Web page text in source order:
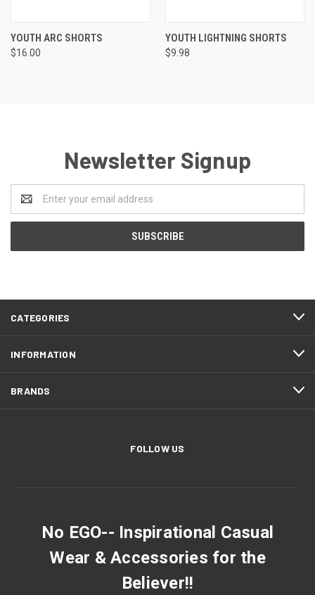
YOUTH ARC SHORTS
$16.00
YOUTH LIGHTNING SHORTS
$9.98
Newsletter Signup
Address
CATEGORIES
INFORMATION
BRANDS
FOLLOW US
No EGO-- Inspirational Casual
Wear & Accessories for the
Believer!!